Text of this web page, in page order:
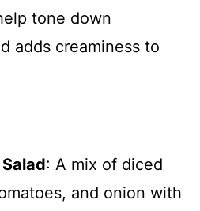
tone down
adds creaminess to
: A mix of diced
and onion with